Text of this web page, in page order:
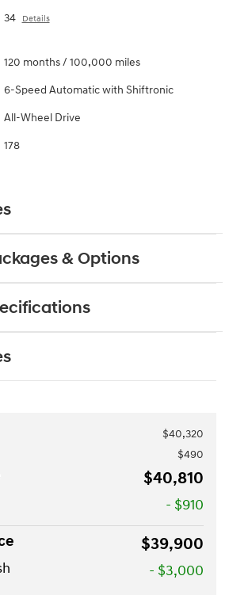
34 Details
120 months / 100,000 miles
6-Speed Automatic with Shiftronic
All-Wheel Drive
178
& Options
$40,320
$490
$40,810
- $910
$39,900
- $3,000